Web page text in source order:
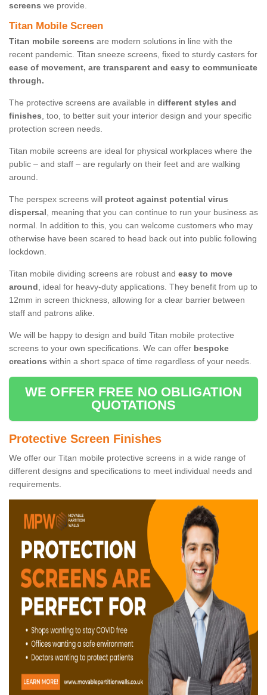
screens we provide.
Titan Mobile Screen
Titan mobile screens are modern solutions in line with the
recent pandemic. Titan sneeze screens, fixed to sturdy casters for
ease of movement, are transparent and easy to communicate
through.
The protective screens are available in different styles and
finishes, too, to better suit your interior design and your specific
protection screen needs.
Titan mobile screens are ideal for physical workplaces where the
public – and staff – are regularly on their feet and are walking
around.
The perspex screens will protect against potential virus
dispersal, meaning that you can continue to run your business as
normal. In addition to this, you can welcome customers who may
otherwise have been scared to head back out into public following
lockdown.
Titan mobile dividing screens are robust and easy to move
around, ideal for heavy-duty applications. They benefit from up to
12mm in screen thickness, allowing for a clear barrier between
staff and patrons alike.
We will be happy to design and build Titan mobile protective
screens to your own specifications. We can offer bespoke
creations within a short space of time regardless of your needs.
WE OFFER FREE NO OBLIGATION
QUOTATIONS
Protective Screen Finishes
We offer our Titan mobile protective screens in a wide range of
different designs and specifications to meet individual needs and
requirements.